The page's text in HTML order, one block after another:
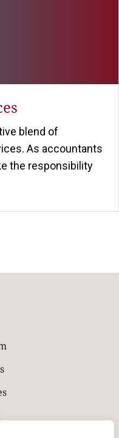
blend of
As accountants
the responsibility